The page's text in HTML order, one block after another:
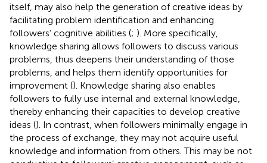
itself, may also help the generation of creative ideas by
facilitating problem identification and enhancing
followers’ cognitive abilities (; ). More specifically,
knowledge sharing allows followers to discuss various
problems, thus deepens their understanding of those
problems, and helps them identify opportunities for
improvement (). Knowledge sharing also enables
followers to fully use internal and external knowledge,
thereby enhancing their capacities to develop creative
ideas (). In contrast, when followers minimally engage in
the process of exchange, they may not acquire useful
knowledge and information from others. This may be not